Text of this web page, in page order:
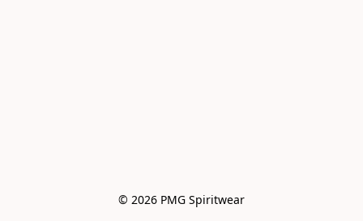
© 2026 PMG Spiritwear